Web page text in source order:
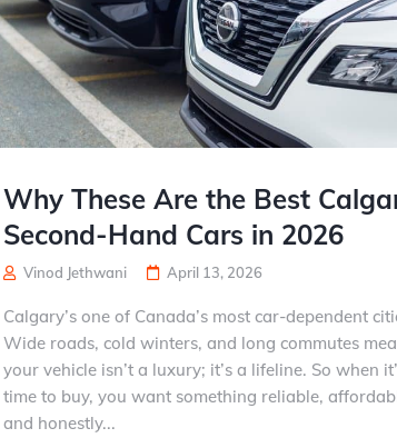
Why These Are the Best
Second-Hand Cars in 2026
Vinod Jethwani April 13, 2026
Calgary’s one of Canada’s most car-dependent
Wide roads, cold winters, and long commutes
your vehicle isn’t a luxury; it’s a lifeline. So when
time to buy, you want something reliable,
and honestly...